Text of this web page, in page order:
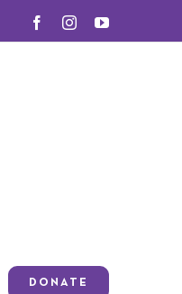
FacebookInstagramYouTube
DONATE